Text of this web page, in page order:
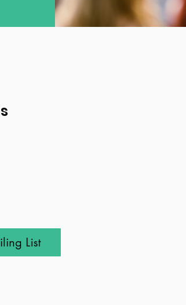
List